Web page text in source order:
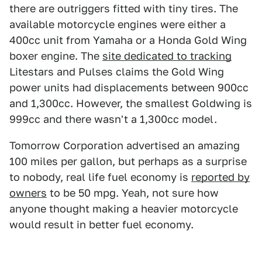
there are outriggers fitted with tiny tires. The
available motorcycle engines were either a
400cc unit from Yamaha or a Honda Gold Wing
boxer engine. The site dedicated to tracking
Litestars and Pulses claims the Gold Wing
power units had displacements between 900cc
and 1,300cc. However, the smallest Goldwing is
999cc and there wasn't a 1,300cc model.
Tomorrow Corporation advertised an amazing
100 miles per gallon, but perhaps as a surprise
to nobody, real life fuel economy is reported by
owners to be 50 mpg. Yeah, not sure how
anyone thought making a heavier motorcycle
would result in better fuel economy.